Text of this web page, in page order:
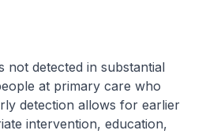
not detected in substantial
at primary care who
detection allows for earlier
intervention, education,